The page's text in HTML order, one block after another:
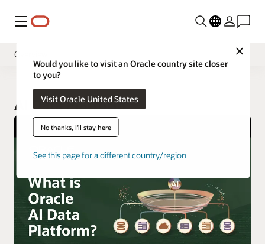
Menu
Close
Would you like to visit an Oracle country site closer
to you?
Visit Oracle United States
No thanks, I'll stay here
See this page for a different country/region
Overview
AI Data Platform